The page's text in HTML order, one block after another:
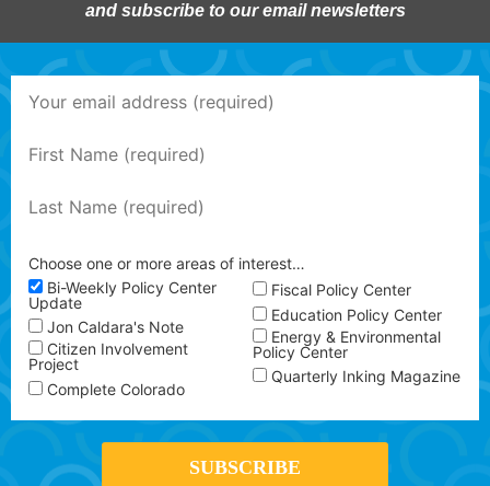
and subscribe to our email newsletters
Choose one or more areas of interest…
Bi-Weekly Policy Center
Update
Jon Caldara's Note
Citizen Involvement
Project
Complete Colorado
Fiscal Policy Center
Education Policy Center
Energy & Environmental
Policy Center
Quarterly Inking Magazine